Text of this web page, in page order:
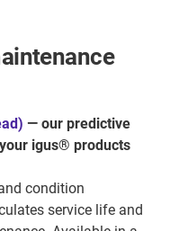
— our predictive
igus® products
condition
service life and